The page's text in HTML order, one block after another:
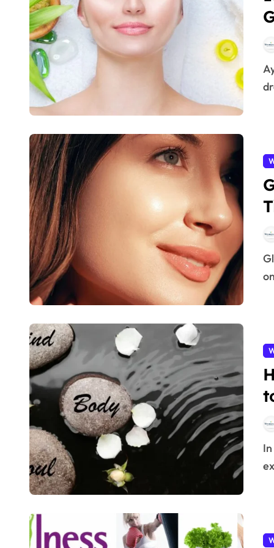
Ayurvedic herbs for glowing skin – Every woman
Glow From Within – Achieving glowing skin is no longer
In 2025, wellness is no longer just about diet or